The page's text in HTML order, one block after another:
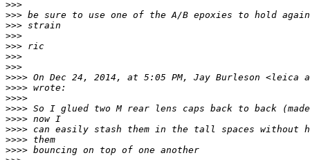
>>>
>>> be sure to use one of the A/B epoxies to hold
>>> strain
>>>
>>> ric
>>>
>>>
>>>> On Dec 24, 2014, at 5:05 PM, Jay Burleson <leica
>>>> wrote:
>>>>
>>>> So I glued two M rear lens caps back to back
>>>> now I
>>>> can easily stash them in the tall spaces without
>>>> them
>>>> bouncing on top of one another